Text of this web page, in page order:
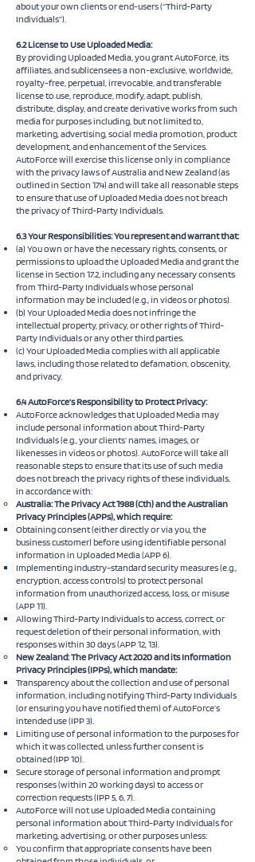
about your own clients or end-users (“Third-Party
Individuals”).
6.2 License to Use Uploaded Media:
By providing Uploaded Media, you grant AutoForce, its
affiliates, and sublicensees a non-exclusive, worldwide,
royalty-free, perpetual, irrevocable, and transferable
license to use, reproduce, modify, adapt, publish,
distribute, display, and create derivative works from such
media for purposes including, but not limited to,
marketing, advertising, social media promotion, product
development, and enhancement of the Services.
AutoForce will exercise this license only in compliance
with the privacy laws of Australia and New Zealand (as
outlined in Section 17.4) and will take all reasonable steps
to ensure that use of Uploaded Media does not breach
the privacy of Third-Party Individuals.
6.3 Your Responsibilities: You represent and warrant that:
(a) You own or have the necessary rights, consents, or
permissions to upload the Uploaded Media and grant the
license in Section 17.2, including any necessary consents
from Third-Party Individuals whose personal
information may be included (e.g., in videos or photos).
(b) Your Uploaded Media does not infringe the
intellectual property, privacy, or other rights of Third-
Party Individuals or any other third parties.
(c) Your Uploaded Media complies with all applicable
laws, including those related to defamation, obscenity,
and privacy.
6.4 AutoForce’s Responsibility to Protect Privacy:
AutoForce acknowledges that Uploaded Media may
include personal information about Third-Party
Individuals (e.g., your clients’ names, images, or
likenesses in videos or photos). AutoForce will take all
reasonable steps to ensure that its use of such media
does not breach the privacy rights of these individuals,
in accordance with:
Australia: The Privacy Act 1988 (Cth) and the Australian
Privacy Principles (APPs), which require:
Obtaining consent (either directly or via you, the
business customer) before using identifiable personal
information in Uploaded Media (APP 6).
Implementing industry-standard security measures (e.g.,
encryption, access controls) to protect personal
information from unauthorized access, loss, or misuse
(APP 11).
Allowing Third-Party Individuals to access, correct, or
request deletion of their personal information, with
responses within 30 days (APP 12, 13).
New Zealand: The Privacy Act 2020 and its Information
Privacy Principles (IPPs), which mandate:
Transparency about the collection and use of personal
information, including notifying Third-Party Individuals
(or ensuring you have notified them) of AutoForce’s
intended use (IPP 3).
Limiting use of personal information to the purposes for
which it was collected, unless further consent is
obtained (IPP 10).
Secure storage of personal information and prompt
responses (within 20 working days) to access or
correction requests (IPP 5, 6, 7).
AutoForce will not use Uploaded Media containing
personal information about Third-Party Individuals for
marketing, advertising, or other purposes unless:
You confirm that appropriate consents have been